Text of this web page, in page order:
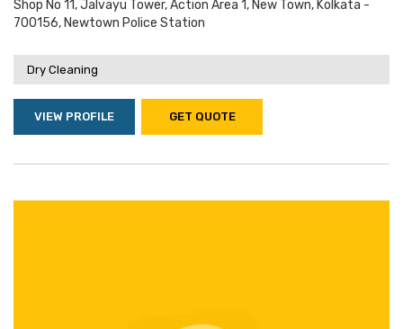
Shop No 11, Jalvayu Tower, Action Area 1, New Town, Kolkata -
700156, Newtown Police Station
Dry Cleaning
VIEW PROFILE GET QUOTE